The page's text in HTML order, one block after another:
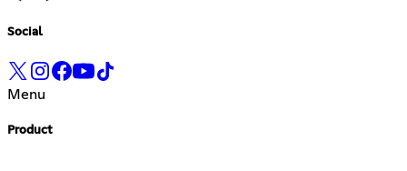
Social
Menu
Product